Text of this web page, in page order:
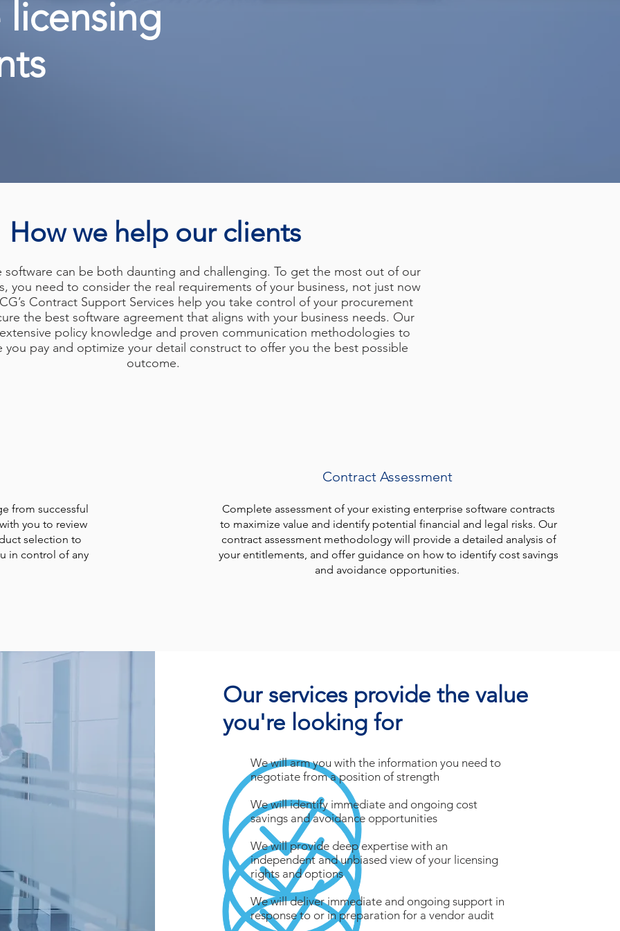
How we help our clients
software can be both daunting and challenging. To get the most out of our
you need to consider the real requirements of your business, not just now
Contract Support Services help you take control of your procurement
the best software agreement that aligns with your business needs. Our
policy knowledge and proven communication methodologies to
you pay and optimize your detail construct to offer you the best possible
outcome.
from successful
you to review
selection to
in control of any
Contract Assessment
Complete assessment of your existing enterprise software contracts
to maximize value and identify potential financial and legal risks. Our
contract assessment methodology will provide a detailed analysis of
your entitlements, and offer guidance on how to identify cost savings
and avoidance opportunities.
Our services provide the value
you're looking for
We will arm you with the information you need to
negotiate from a position of strength
We will identify immediate and ongoing cost
savings and avoidance opportunities
We will provide deep expertise with an
independent and unbiased view of your licensing
rights and options
We will deliver immediate and ongoing support in
response to or in preparation for a vendor audit